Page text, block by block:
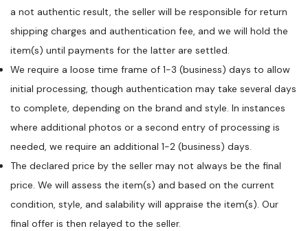
a not authentic result, the seller will be responsible for return
shipping charges and authentication fee, and we will hold the
item(s) until payments for the latter are settled.
We require a loose time frame of 1-3 (business) days to allow
initial processing, though authentication may take several days
to complete, depending on the brand and style. In instances
where additional photos or a second entry of processing is
needed, we require an additional 1-2 (business) days.
The declared price by the seller may not always be the final
price. We will assess the item(s) and based on the current
condition, style, and salability will appraise the item(s). Our
final offer is then relayed to the seller.